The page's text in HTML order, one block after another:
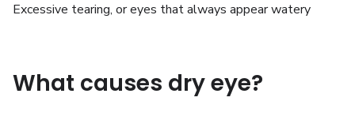
Excessive tearing, or eyes that always appear watery
What causes dry eye?